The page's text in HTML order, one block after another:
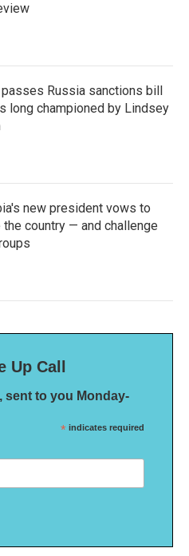
Russia sanctions bill
long championed by Lindsey
new president vows to
the country — and challenge
Up Call
sent to you Monday-
* indicates required